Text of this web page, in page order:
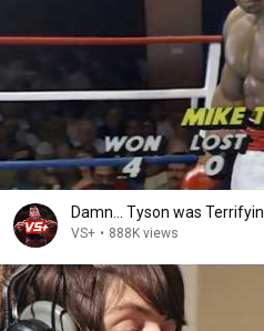
Damn... Tyson was
VS+ • 888K views